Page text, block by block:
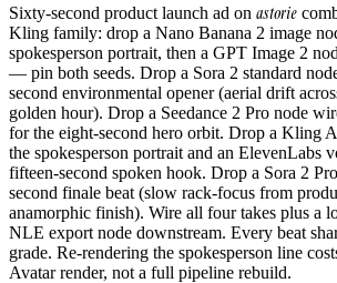
Sixty-second product launch ad on astorie
Kling family: drop a Nano Banana 2 image
spokesperson portrait, then a GPT Image 2
— pin both seeds. Drop a Sora 2 standard
second environmental opener (aerial drift
golden hour). Drop a Seedance 2 Pro node
for the eight-second hero orbit. Drop a Kling
the spokesperson portrait and an ElevenLabs
fifteen-second spoken hook. Drop a Sora 2
second finale beat (slow rack-focus from
anamorphic finish). Wire all four takes plus a
NLE export node downstream. Every beat
grade. Re-rendering the spokesperson line
Avatar render, not a full pipeline rebuild.